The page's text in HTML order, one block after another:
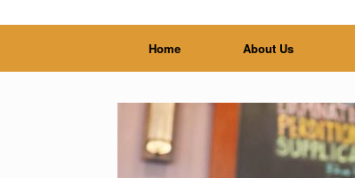
Home About Us